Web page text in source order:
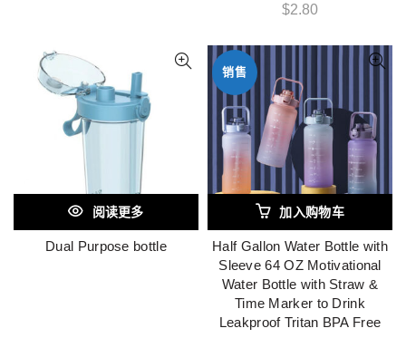
$2.80
阅读更多
Dual Purpose bottle
销售
加入购物车
Half Gallon Water Bottle with
Sleeve 64 OZ Motivational
Water Bottle with Straw &
Time Marker to Drink
Leakproof Tritan BPA Free